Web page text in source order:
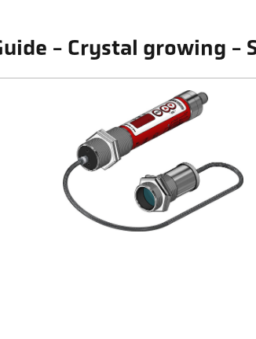
- Crystal growing -